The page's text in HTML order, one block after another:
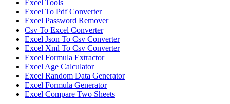
Excel Tools
Excel To Pdf Converter
Excel Password Remover
Csv To Excel Converter
Excel Json To Csv Converter
Excel Xml To Csv Converter
Excel Formula Extractor
Excel Age Calculator
Excel Random Data Generator
Excel Formula Generator
Excel Compare Two Sheets